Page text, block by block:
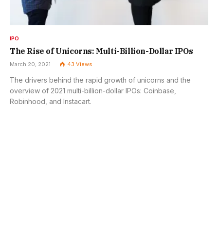
IPO
The Rise of Unicorns: Multi-Billion-Dollar IPOs
March 20, 2021 43 Views
The drivers behind the rapid growth of unicorns and the
overview of 2021 multi-billion-dollar IPOs: Coinbase,
Robinhood, and Instacart.